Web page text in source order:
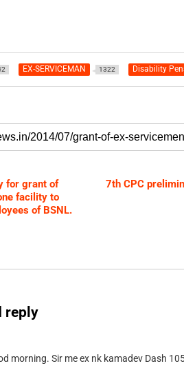
EX-SERVICEMAN 1322 Disability
for grant of
facility to
of BSNL.
7th CPC
reply
morning. Sir me ex nk kamadev Dash